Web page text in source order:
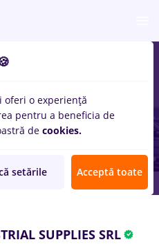
SUPPLIES SRL
oferi o experiență
pentru a beneficia de
de cookies.
setările Acceptă toate